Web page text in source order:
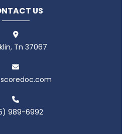
US
Tn 37067
989-6992